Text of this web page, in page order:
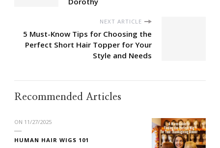
NEXT ARTICLE
5 Must-Know Tips for Choosing the
Perfect Short Hair Topper for Your
Style and Needs
Recommended Articles
ON 11/27/2025
HUMAN HAIR WIGS 101